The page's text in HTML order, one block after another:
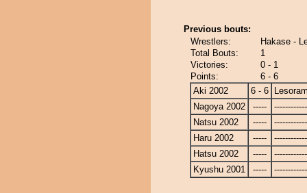
Previous bouts:
Wrestlers:
Hakase -
Total Bouts:
1
Victories:
0 - 1
Points:
6 - 6
Aki 2002
6 - 6
Nagoya 2002
-----
Natsu 2002
-----
Haru 2002
-----
Hatsu 2002
-----
Kyushu 2001
-----